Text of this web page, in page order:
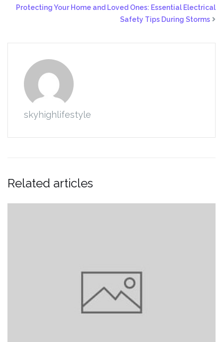
Protecting Your Home and Loved Ones: Essential Electrical
Safety Tips During Storms
skyhighlifestyle
Related articles